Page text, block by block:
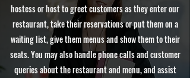
hostess or host to greet customers as they enter our
restaurant, take their reservations or put them on a
waiting list, give them menus and show them to their
seats. You may also handle phone calls and customer
queries about the restaurant and menu, and assist